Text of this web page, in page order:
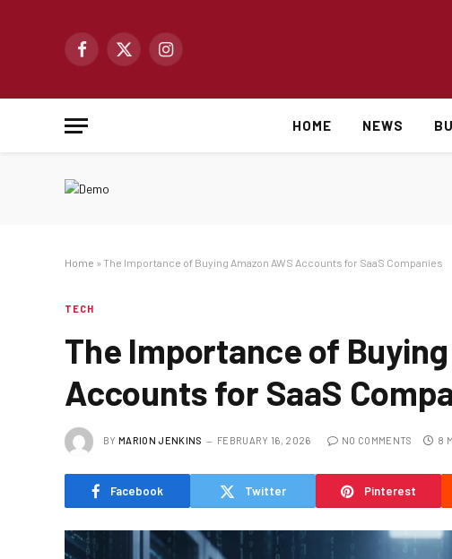
Facebook
X
Instagram
HOME NEWS
Home » The Importance of Buying Amazon AWS Accounts for SaaS Companies
TECH
The Importance of
Accounts for SaaS
BY MARION JENKINS FEBRUARY 16, 2026 NO COMMENTS 8
Facebook Twitter Pinterest